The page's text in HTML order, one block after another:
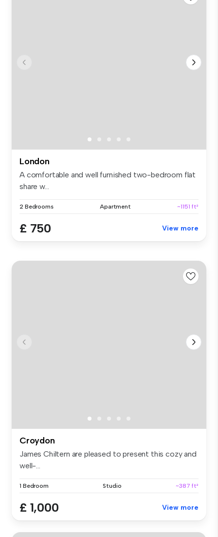
London
A comfortable and well furnished two-bedroom flat
share w...
2 Bedrooms Apartment ~1151 ft²
£ 750 View more
Croydon
James Chiltern are pleased to present this cozy and
well-...
1 Bedroom Studio ~387 ft²
£ 1,000 View more